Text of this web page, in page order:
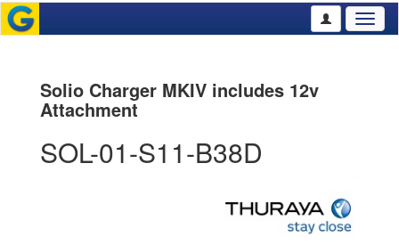
Solio Charger MKIV includes 12v
Attachment
SOL-01-S11-B38D